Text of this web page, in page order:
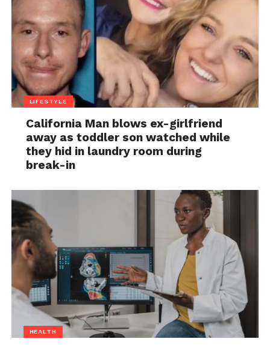
LIFESTYLE
California Man blows ex-girlfriend
away as toddler son watched while
they hid in laundry room during
break-in
HEALTH